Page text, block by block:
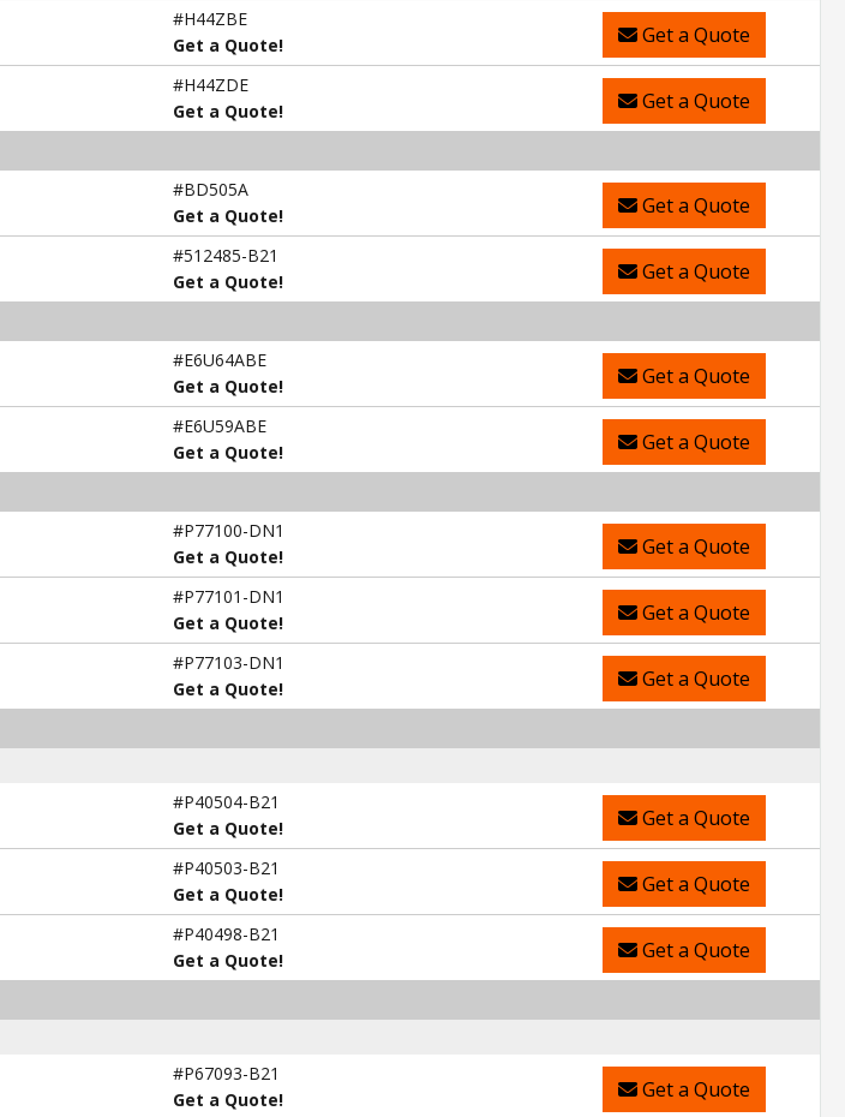
#H44ZBE
Get a Quote!
Get a Quote
#H44ZDE
Get a Quote!
Get a Quote
#BD505A
Get a Quote!
Get a Quote
#512485-B21
Get a Quote!
Get a Quote
#E6U64ABE
Get a Quote!
Get a Quote
#E6U59ABE
Get a Quote!
Get a Quote
#P77100-DN1
Get a Quote!
Get a Quote
#P77101-DN1
Get a Quote!
Get a Quote
#P77103-DN1
Get a Quote!
Get a Quote
#P40504-B21
Get a Quote!
Get a Quote
#P40503-B21
Get a Quote!
Get a Quote
#P40498-B21
Get a Quote!
Get a Quote
#P67093-B21
Get a Quote!
Get a Quote